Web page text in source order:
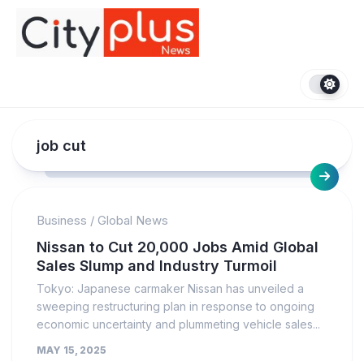
content
job cut
Business / Global News
Nissan to Cut 20,000 Jobs Amid Global
Sales Slump and Industry Turmoil
Tokyo: Japanese carmaker Nissan has unveiled a
sweeping restructuring plan in response to ongoing
economic uncertainty and plummeting vehicle sales...
MAY 15, 2025